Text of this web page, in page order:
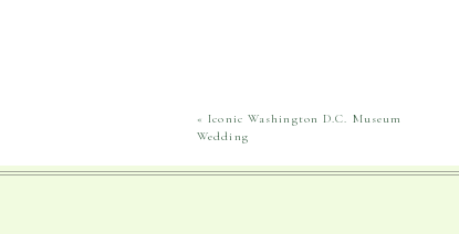
«Iconic Washington D.C. Museum
Wedding